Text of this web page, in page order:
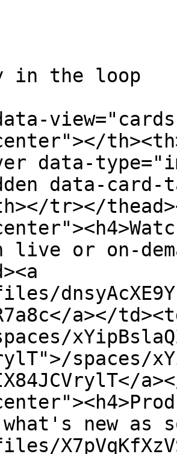
in the loop
data-
data-
tr></
live or on-
a></
spaces/
what's new as